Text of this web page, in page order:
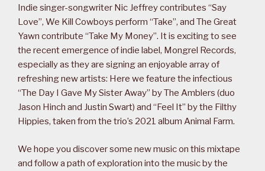
Indie singer-songwriter Nic Jeffrey contributes “Say
Love”, We Kill Cowboys perform “Take”, and The Great
Yawn contribute “Take My Money”. It is exciting to see
the recent emergence of indie label, Mongrel Records,
especially as they are signing an enjoyable array of
refreshing new artists: Here we feature the infectious
“The Day I Gave My Sister Away” by The Amblers (duo
Jason Hinch and Justin Swart) and “Feel It” by the Filthy
Hippies, taken from the trio’s 2021 album Animal Farm.
We hope you discover some new music on this mixtape
and follow a path of exploration into the music by the